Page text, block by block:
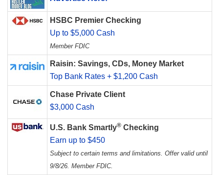
HSBC Premier Checking
Up to $5,000 Cash
Member FDIC
Raisin: Savings, CDs, Money Market
Top Bank Rates + $1,200 Cash
Chase Private Client
$3,000 Cash
U.S. Bank Smartly® Checking
Earn up to $450
Subject to certain terms and limitations. Offer valid until
9/8/26. Member FDIC.